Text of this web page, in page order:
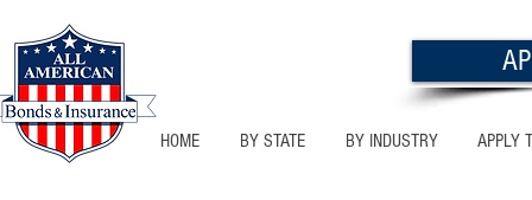
HOME BY STATE BY INDUSTRY APPLY